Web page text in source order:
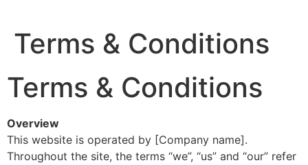
Terms & Conditions
Terms & Conditions
Overview
This website is operated by [Company name].
Throughout the site, the terms “we”, “us” and “our” refer